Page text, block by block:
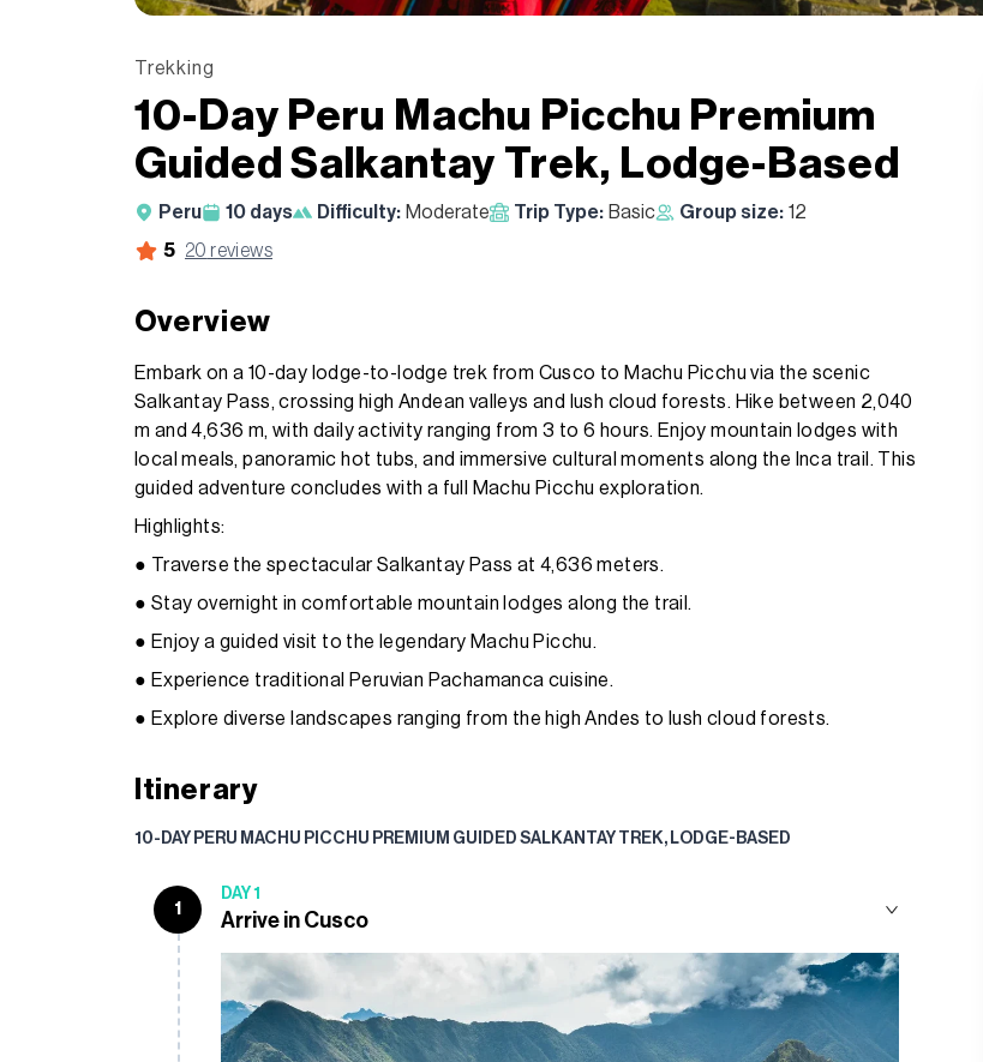
Trekking
10-Day Peru Machu Picchu Premium
Guided Salkantay Trek, Lodge-Based
Peru 10 days Difficulty: Moderate Trip Type: Basic Group size: 12
5 20 reviews
Overview
Embark on a 10-day lodge-to-lodge trek from Cusco to Machu Picchu via the scenic
Salkantay Pass, crossing high Andean valleys and lush cloud forests. Hike between 2,040
m and 4,636 m, with daily activity ranging from 3 to 6 hours. Enjoy mountain lodges with
local meals, panoramic hot tubs, and immersive cultural moments along the Inca trail. This
guided adventure concludes with a full Machu Picchu exploration.
Highlights:
● Traverse the spectacular Salkantay Pass at 4,636 meters.
● Stay overnight in comfortable mountain lodges along the trail.
● Enjoy a guided visit to the legendary Machu Picchu.
● Experience traditional Peruvian Pachamanca cuisine.
● Explore diverse landscapes ranging from the high Andes to lush cloud forests.
Itinerary
10-DAY PERU MACHU PICCHU PREMIUM GUIDED SALKANTAY TREK, LODGE-BASED
1
DAY 1
Arrive in Cusco